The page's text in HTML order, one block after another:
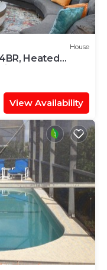
House
Heated
View Availability